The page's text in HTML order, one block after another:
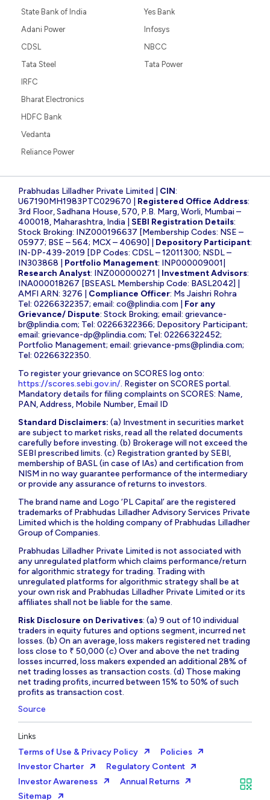
State Bank of India
Adani Power
CDSL
Tata Steel
Yes Bank
Infosys
NBCC
Tata Power
IRFC
Bharat Electronics
HDFC Bank
Vedanta
Reliance Power
Prabhudas Lilladher Private Limited | CIN:
U67190MH1983PTC029670 | Registered Office Address:
3rd Floor, Sadhana House, 570, P.B. Marg, Worli, Mumbai –
400018, Maharashtra, India | SEBI Registration Details:
Stock Broking: INZ000196637 [Membership Codes: NSE –
05977; BSE – 564; MCX – 40690] | Depository Participant:
IN-DP-439-2019 [DP Codes: CDSL – 12011300; NSDL –
IN303868 | Portfolio Management: INP000009001|
Research Analyst: INZ000000271 | Investment Advisors:
INA000018267 [BSEASL Membership Code: BASL2042] |
AMFI ARN: 3276 | Compliance Officer: Ms Jaishri Rohra
Tel: 02266322357; email: co@plindia.com
For any
Grievance/ Dispute: Stock Broking; email: grievance-
br@plindia.com; Tel: 02266322366; Depository Participant;
email: grievance-dp@plindia.com; Tel: 02266322452;
Portfolio Management; email: grievance-pms@plindia.com;
Tel: 02266322350.
To register your grievance on SCORES log onto:
https://scores.sebi.gov.in/. Register on SCORES portal.
Mandatory details for filing complaints on SCORES: Name,
PAN, Address, Mobile Number, Email ID
Standard Disclaimers: (a) Investment in securities market
are subject to market risks, read all the related documents
carefully before investing. (b) Brokerage will not exceed the
SEBI prescribed limits. (c) Registration granted by SEBI,
membership of BASL (in case of IAs) and certification from
NISM in no way guarantee performance of the intermediary
or provide any assurance of returns to investors.
The brand name and Logo ‘PL Capital’ are the registered
trademarks of Prabhudas Lilladher Advisory Services Private
Limited which is the holding company of Prabhudas Lilladher
Group of Companies.
Prabhudas Lilladher Private Limited is not associated with
any unregulated platform which claims performance/return
for algorithmic strategy for trading. Trading with
unregulated platforms for algorithmic strategy shall be at
your own risk and Prabhudas Lilladher Private Limited or its
affiliates shall not be liable for the same.
Risk Disclosure on Derivatives: (a) 9 out of 10 individual
traders in equity futures and options segment, incurred net
losses. (b) On an average, loss makers registered net trading
loss close to ₹ 50,000 (c) Over and above the net trading
losses incurred, loss makers expended an additional 28% of
net trading losses as transaction costs. (d) Those making
net trading profits, incurred between 15% to 50% of such
profits as transaction cost.
Source
Links
Terms of Use & Privacy Policy
Policies
Investor Charter
Regulatory Content
Investor Awareness
Annual Returns
Sitemap